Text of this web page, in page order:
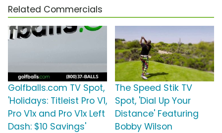
Related Commercials
Golfballs.com TV Spot,
'Holidays: Titleist Pro V1,
Pro V1x and Pro V1x Left
Dash: $10 Savings'
The Speed Stik TV
Spot, 'Dial Up Your
Distance' Featuring
Bobby Wilson